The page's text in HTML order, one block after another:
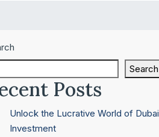
Search
Posts
Unlock the Lucrative World of
Investment